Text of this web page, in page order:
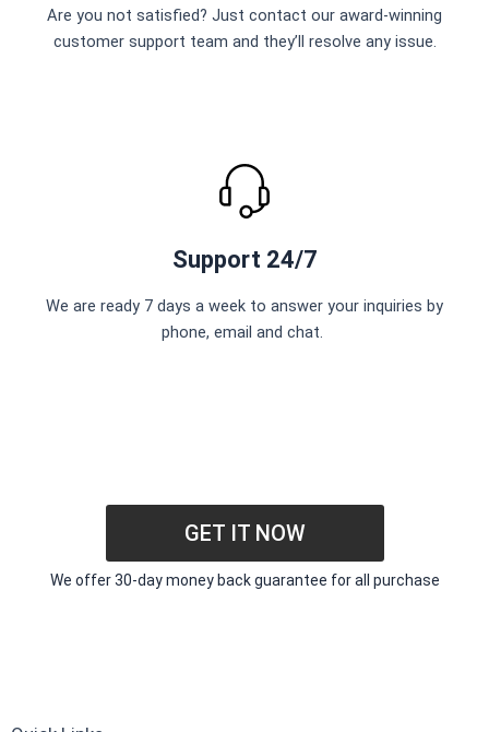
Are you not satisfied? Just contact our award-winning
customer support team and they’ll resolve any issue.
Support 24/7
We are ready 7 days a week to answer your inquiries by
phone, email and chat.
GET IT NOW
We offer 30-day money back guarantee for all purchase